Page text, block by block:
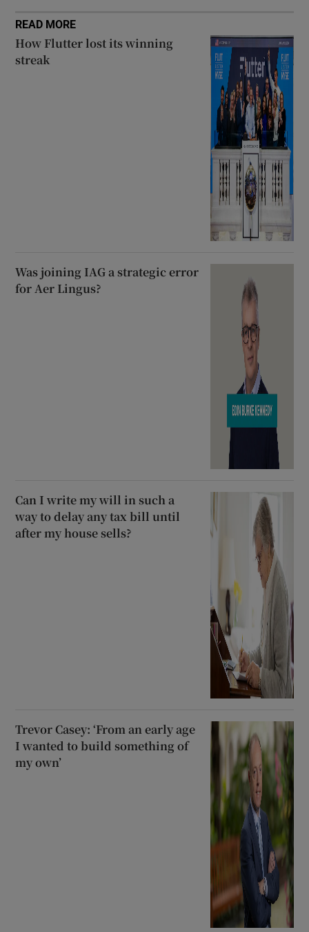
READ MORE
How Flutter lost its winning
streak
Was joining IAG a strategic error
for Aer Lingus?
Can I write my will in such a
way to delay any tax bill until
after my house sells?
Trevor Casey: ‘From an early age
I wanted to build something of
my own’